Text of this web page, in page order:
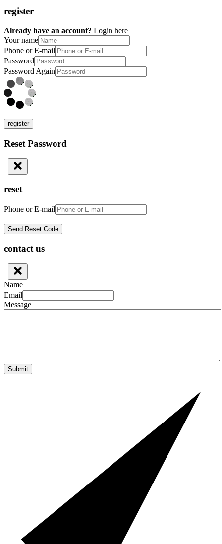
register
Already have an account? Login here
Your name
Phone or E-mail
Password
Password Again
register
Reset Password
reset
Phone or E-mail
contact us
Name
Email
Message
Submit